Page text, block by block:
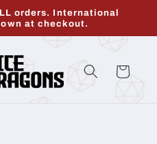
orders. International
at checkout.
Cart